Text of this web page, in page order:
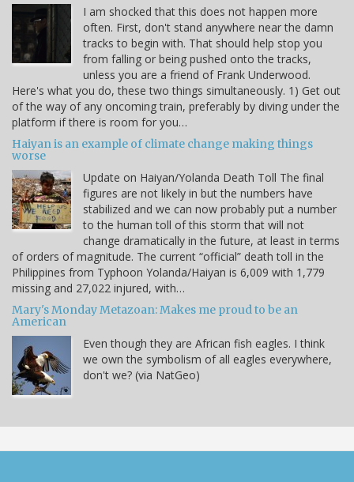
I am shocked that this does not happen more
often. First, don't stand anywhere near the damn
tracks to begin with. That should help stop you
from falling or being pushed onto the tracks,
unless you are a friend of Frank Underwood.
Here's what you do, these two things simultaneously. 1) Get out
of the way of any oncoming train, preferably by diving under the
platform if there is room for you…
Haiyan is an example of climate change making things
worse
Update on Haiyan/Yolanda Death Toll The final
figures are not likely in but the numbers have
stabilized and we can now probably put a number
to the human toll of this storm that will not
change dramatically in the future, at least in terms
of orders of magnitude. The current “official” death toll in the
Philippines from Typhoon Yolanda/Haiyan is 6,009 with 1,779
missing and 27,022 injured, with…
Mary's Monday Metazoan: Makes me proud to be an
American
Even though they are African fish eagles. I think
we own the symbolism of all eagles everywhere,
don't we? (via NatGeo)